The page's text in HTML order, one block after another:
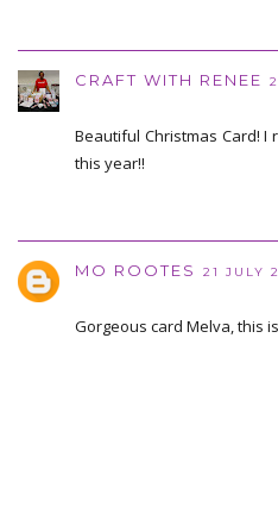
CRAFT WITH RENEE
Beautiful Christmas Card! I
this year!!
MO ROOTES 21 JULY
Gorgeous card Melva, this